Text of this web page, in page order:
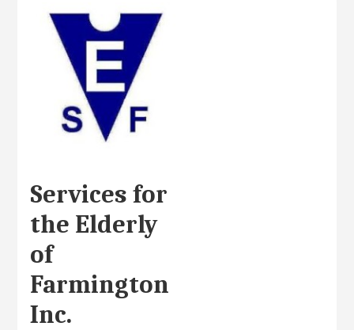
Services for
the Elderly
of
Farmington
Inc.